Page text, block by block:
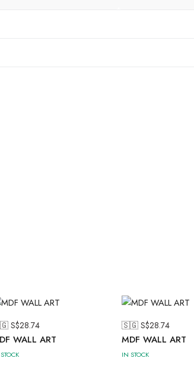
S$28.74
WALL ART
🇸🇬 S$28.74
MDF WALL ART
IN STOCK